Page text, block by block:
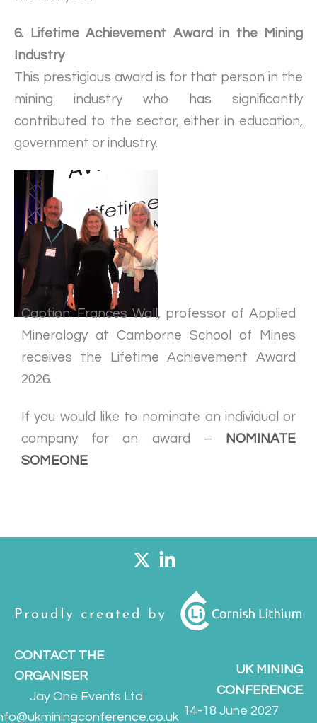
6. Lifetime Achievement Award in the Mining
Industry
This prestigious award is for that person in the
mining industry who has significantly
contributed to the sector, either in education,
government or industry.
Caption: Frances Wall, professor of Applied
Mineralogy at Camborne School of Mines
receives the Lifetime Achievement Award
2026.
If you would like to nominate an individual or
company for an award – NOMINATE
SOMEONE
CONTACT THE
ORGANISER
Jay One Events Ltd
UK MINING
CONFERENCE
14-18 June 2027